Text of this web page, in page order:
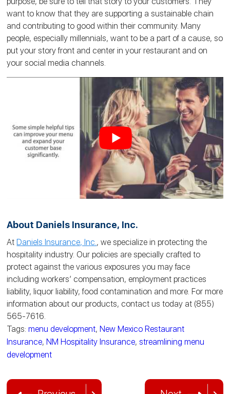
want to know that they are supporting a sustainable chain
and contributing to good within their community. Many
people, especially millennials, want to be a part of a cause, so
put your story front and center in your restaurant and on
your social media channels.
About Daniels Insurance, Inc.
AtDaniels Insurance, Inc., we specialize in protecting the
hospitality industry. Our policies are specially crafted to
protect against the various exposures you may face
including workers’ compensation, employment practices
liability, liquor liability, food contamination and more. For more
information about our products, contact us today at (855)
565-7616.
Tags:menu development,New Mexico Restaurant
Insurance,NM Hospitality Insurance,streamlining menu
development